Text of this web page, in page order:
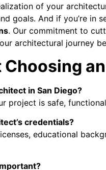
of your
goals. And if you’re in
. Our commitment to
architectural journey
Choosing
in San Diego?
project is safe,
credentials?
educational